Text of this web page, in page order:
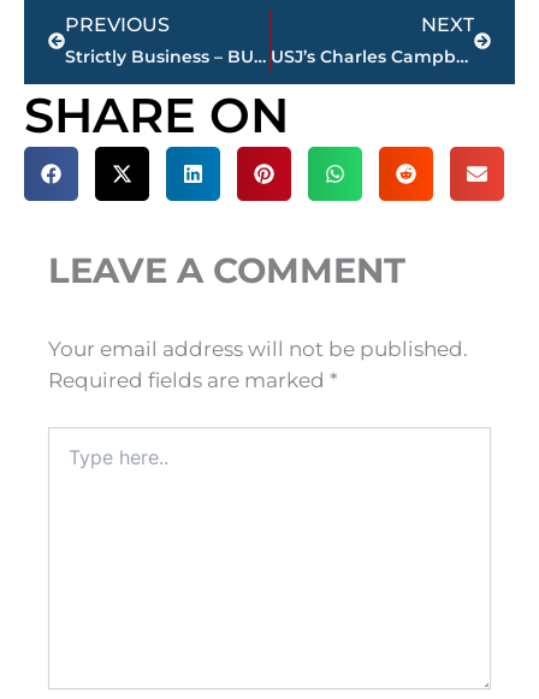
Prev
PREVIOUS
Strictly Business – BUCHANAN REALTY GROUP highlights this week’s activity
NEXT
USJ’s Charles Campbell sets IU, Outback Bowl record with 53-yard field goal
Next
SHARE ON
LEAVE A COMMENT
Your email address will not be published.
Required fields are marked *
here..